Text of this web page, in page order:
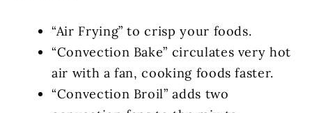
“Air Frying” to crisp your foods.
“Convection Bake” circulates very hot
air with a fan, cooking foods faster.
“Convection Broil” adds two